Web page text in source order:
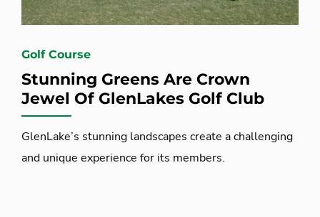
Golf Course
Stunning Greens Are Crown
Jewel Of GlenLakes Golf Club
GlenLake’s stunning landscapes create a challenging
and unique experience for its members.